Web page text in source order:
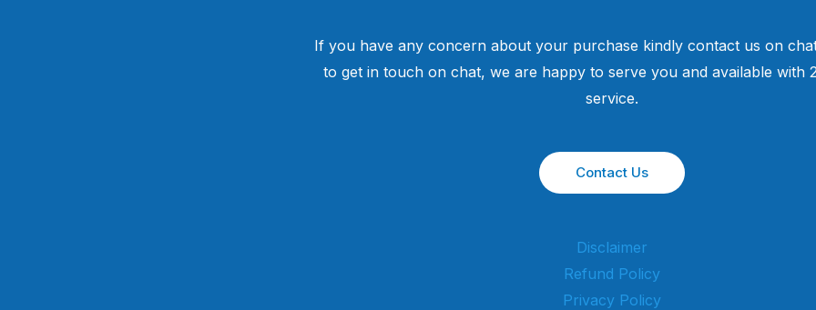
If you have any concern about your purchase kindly contact us on
to get in touch on chat, we are happy to serve you and available with
service.
Contact Us
Disclaimer
Refund Policy
Privacy Policy